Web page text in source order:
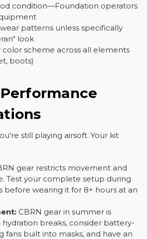
condition—Foundation operators
patterns unless specifically
look
color scheme across all elements
boots)
still playing airsoft. Your kit
gear restricts movement and
Test your complete setup during
before wearing it for 8+ hours at an
CBRN gear in summer is
hydration breaks, consider battery-
fans built into masks, and have an